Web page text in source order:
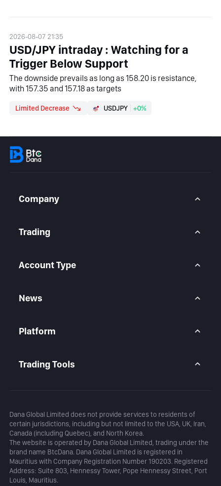
2026-08-07 21:35
USD/JPY intraday : Watching for a
Trigger Below Support
The downside prevails as long as 158.20 is resistance,
with 157.35 and 157.18 as targets
Limited Decrease USDJPY +0%
Company
Contact Us
FAQ
Trading
Metals CFD
Account Type
News
Articles
Blog
Platform
MetaTrader 5 APP
Trading Tools
Dana Global Limited does not provide services to residents of
certain jurisdictions, including but not limited to the USA, UK, Iran,
Canada (including Quebec), and North Korea.
The website is operated by Dana Global Limited, trading under the
brand name BtcDana. Dana Global Limited is registered in
Mauritius with Company Registration Number 190203. Registered
Address: Suite 803, Hennessy Tower, Pope Hennessy Street, Port
Louis, Mauritius.